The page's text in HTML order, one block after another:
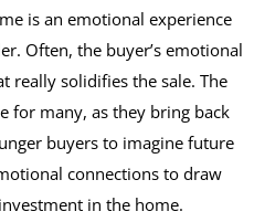
is an emotional experience
Often, the buyer’s emotional
really solidifies the sale. The
for many, as they bring back
buyers to imagine future
connections to draw
in the home.